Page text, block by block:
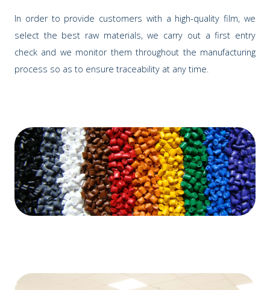
In order to provide customers with a high-quality film, we
select the best raw materials, we carry out a first entry
check and we monitor them throughout the manufacturing
process so as to ensure traceability at any time.